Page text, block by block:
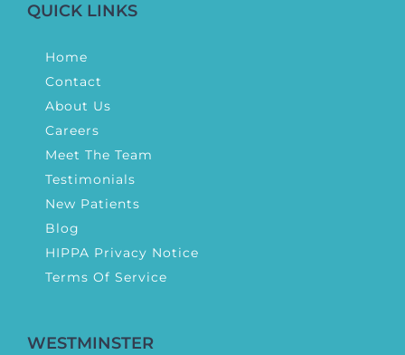
QUICK LINKS
Home
Contact
About Us
Careers
Meet The Team
Testimonials
New Patients
Blog
HIPPA Privacy Notice
Terms Of Service
WESTMINSTER